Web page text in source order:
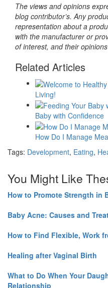
The views and opinions
blog contributor’s. Any
representation about a
with the manufacturer or
of interest, and their
Related Articles
Living!
Baby with Confidence
How Do I Manage
Tags: Development, Eating,
You Might Like
How to Promote Strength in
Baby Acne: Causes and
How to Find Flexible, Work
Healing after Vaginal Birth
What to Do When Your
Relationship